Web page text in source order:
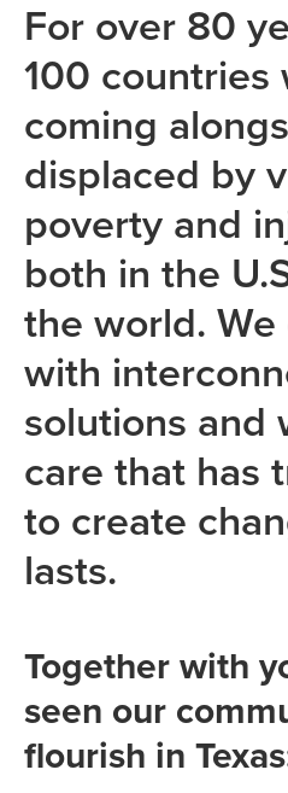
For over 80
100 countries
coming
displaced by
poverty and
both in the
the world.
with
solutions and
care that has
to create
lasts.
Together with
seen our
flourish in